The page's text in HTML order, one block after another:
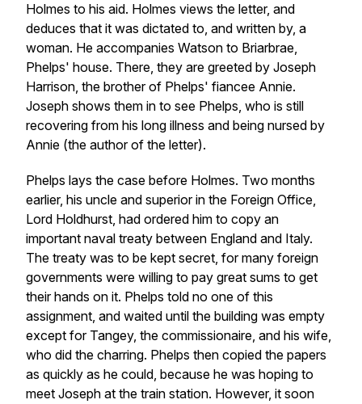
Holmes to his aid. Holmes views the letter, and
deduces that it was dictated to, and written by, a
woman. He accompanies Watson to Briarbrae,
Phelps' house. There, they are greeted by Joseph
Harrison, the brother of Phelps' fiancee Annie.
Joseph shows them in to see Phelps, who is still
recovering from his long illness and being nursed by
Annie (the author of the letter).
Phelps lays the case before Holmes. Two months
earlier, his uncle and superior in the Foreign Office,
Lord Holdhurst, had ordered him to copy an
important naval treaty between England and Italy.
The treaty was to be kept secret, for many foreign
governments were willing to pay great sums to get
their hands on it. Phelps told no one of this
assignment, and waited until the building was empty
except for Tangey, the commissionaire, and his wife,
who did the charring. Phelps then copied the papers
as quickly as he could, because he was hoping to
meet Joseph at the train station. However, it soon